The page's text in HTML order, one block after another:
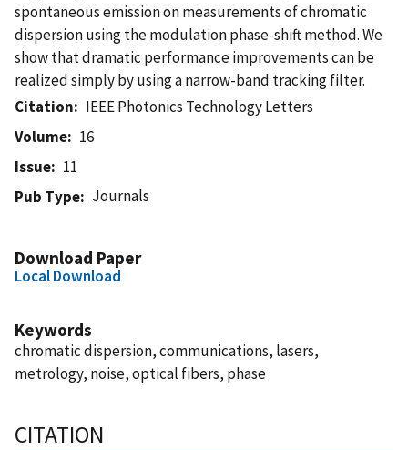
spontaneous emission on measurements of chromatic
dispersion using the modulation phase-shift method. We
show that dramatic performance improvements can be
realized simply by using a narrow-band tracking filter.
Citation
IEEE Photonics Technology Letters
Volume
16
Issue
11
Pub Type
Journals
Download Paper
Local Download
Keywords
chromatic dispersion, communications, lasers,
metrology, noise, optical fibers, phase
CITATION